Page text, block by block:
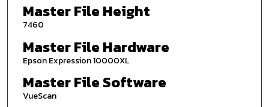
Master File Height
7460
Master File Hardware
Epson Expression 10000XL
Master File Software
VueScan